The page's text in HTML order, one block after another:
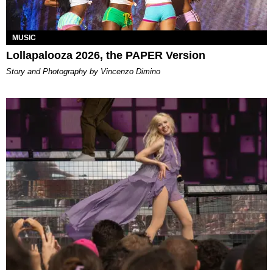
MUSIC
Lollapalooza 2026, the PAPER Version
Story and Photography by Vincenzo Dimino